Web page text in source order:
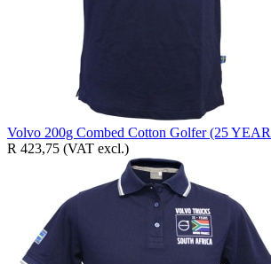
Volvo 200g Combed Cotton Golfer (25
R 423,75 (VAT excl.)